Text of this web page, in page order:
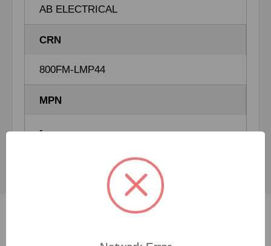
AB ELECTRICAL
CRN
800FM-LMP44
MPN
-